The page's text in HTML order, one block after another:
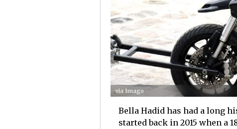
via Imago
Bella Hadid has had a long
started back in 2015 when a